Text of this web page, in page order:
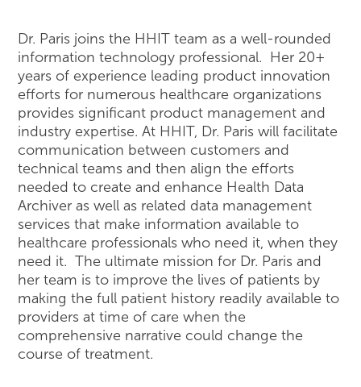
Dr. Paris joins the HHIT team as a well-rounded
information technology professional. Her 20+
years of experience leading product innovation
efforts for numerous healthcare organizations
provides significant product management and
industry expertise. At HHIT, Dr. Paris will facilitate
communication between customers and
technical teams and then align the efforts
needed to create and enhance Health Data
Archiver as well as related data management
services that make information available to
healthcare professionals who need it, when they
need it. The ultimate mission for Dr. Paris and
her team is to improve the lives of patients by
making the full patient history readily available to
providers at time of care when the
comprehensive narrative could change the
course of treatment.